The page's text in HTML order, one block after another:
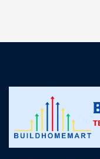
customer support